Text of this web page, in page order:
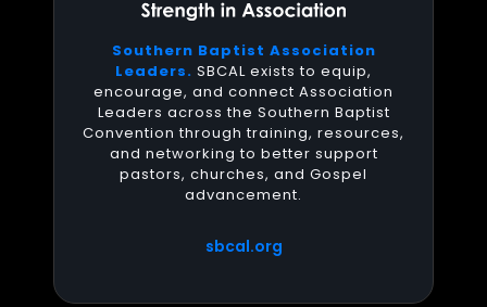
Southern Baptist Association
Leaders. SBCAL exists to equip,
encourage, and connect Association
Leaders across the Southern Baptist
Convention through training, resources,
and networking to better support
pastors, churches, and Gospel
advancement.
sbcal.org